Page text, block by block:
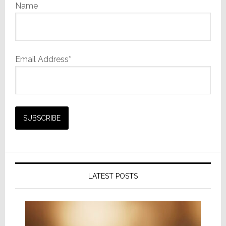
Name
Email Address*
LATEST POSTS